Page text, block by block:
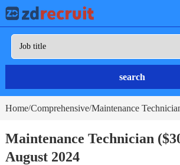
search
Home/Comprehensive/Maintenance
Maintenance Technician
August 2024